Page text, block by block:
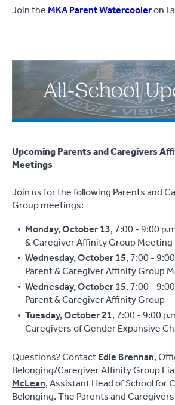
Join theMKA Parent Watercooleron
Upcoming Parents and Caregivers
Meetings
Join us for the following Parents and
Group meetings:
Monday, October 13, 7:00 - 9:00
& Caregiver Affinity Group Meeting
Wednesday, October 15, 7:00 -
Parent & Caregiver Affinity Group
Wednesday, October 15, 7:00 -
Parent & Caregiver Affinity Group
Tuesday, October 21, 7:00 - 9:00
Caregivers of Gender Expansive
Questions? ContactEdie Brennan,
Belonging/Caregiver Affinity Group
McLean, Assistant Head of School for
Belonging. The Parents and